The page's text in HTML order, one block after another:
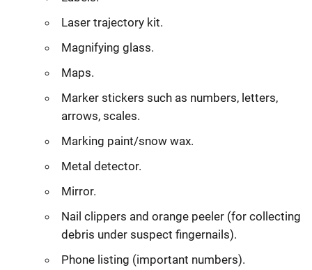
Laser trajectory kit.
Magnifying glass.
Maps.
Marker stickers such as numbers, letters,
arrows, scales.
Marking paint/snow wax.
Metal detector.
Mirror.
Nail clippers and orange peeler (for collecting
debris under suspect fingernails).
Phone listing (important numbers).